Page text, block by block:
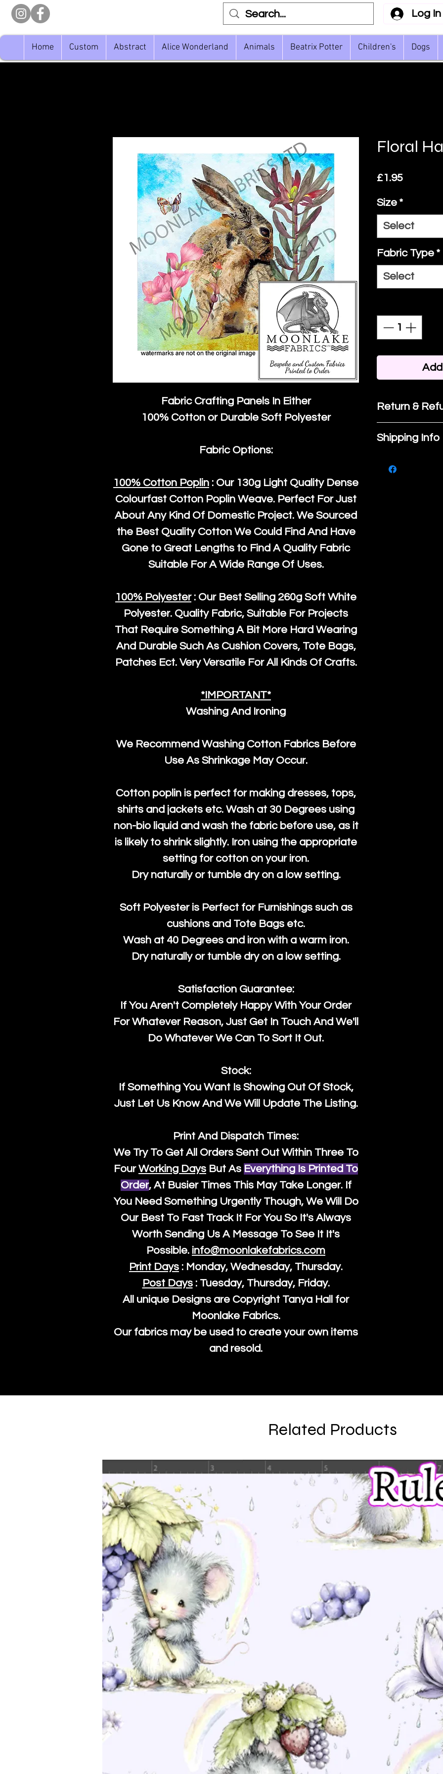
Log In
Home Custom Abstract Alice Wonderland Animals Beatrix Potter Children's Dogs
Fabric Crafting Panels In Either
100% Cotton or Durable Soft Polyester
Fabric Options:
100% Cotton Poplin : Our 130g Light Quality Dense
Colourfast Cotton Poplin Weave. Perfect For Just
About Any Kind Of Domestic Project. We Sourced
the Best Quality Cotton We Could Find And Have
Gone to Great Lengths to Find A Quality Fabric
Suitable For A Wide Range Of Uses.
100% Polyester: Our Best Selling 260g Soft White
Polyester. Quality Fabric, Suitable For Projects
That Require Something A Bit More Hard Wearing
And Durable Such As Cushion Covers, Tote Bags,
Patches Ect. Very Versatile For All Kinds Of Crafts.
*IMPORTANT*
Washing And Ironing
We Recommend Washing Cotton Fabrics Before
Use As Shrinkage May Occur.
Cotton poplin is perfect for making dresses, tops,
shirts and jackets etc. Wash at 30 Degrees using
non-bio liquid and wash the fabric before use, as it
is likely to shrink slightly. Iron using the appropriate
setting for cotton on your iron.
Dry naturally or tumble dry on a low setting.
Soft Polyester is Perfect for Furnishings such as
cushions and Tote Bags etc.
Wash at 40 Degrees and iron with a warm iron.
Dry naturally or tumble dry on a low setting.
Satisfaction Guarantee:
If You Aren't Completely Happy With Your Order
For Whatever Reason, Just Get In Touch And We'll
Do Whatever We Can To Sort It Out.
Stock:
If Something You Want Is Showing Out Of Stock,
Just Let Us Know And We Will Update The Listing.
Print And Dispatch Times:
We Try To Get All Orders Sent Out Within Three To
FourWorking Days But As Everything Is Printed To
Order, At Busier Times This May Take Longer. If
You Need Something Urgently Though, We Will Do
Our Best To Fast Track It For You So It's Always
Worth Sending Us A Message To See It It's
Possible. info@moonlakefabrics.com
Print Days : Monday, Wednesday, Thursday.
Post Days: Tuesday, Thursday, Friday.
All unique Designs are Copyright Tanya Hall for
Moonlake Fabrics.
Our fabrics may be used to create your own items
and resold.
Floral
£1.95Price
Size *
Select
Fabric Type *
Select
Return &
If you are
purchase,
know, you
Shipping Info
Related Products